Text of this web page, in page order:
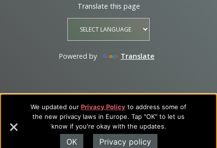
We updated our Privacy Policy to address some of
the new privacy laws in Europe. Tap "OK" to let us
know if you're okay with the updates.
OK Privacy policy
Translate this page
Powered by Translate